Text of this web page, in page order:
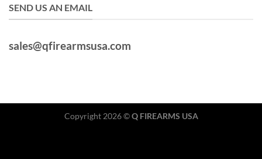
SEND US AN EMAIL
sales@qfirearmsusa.com
Copyright 2026 ©Q FIREARMS USA